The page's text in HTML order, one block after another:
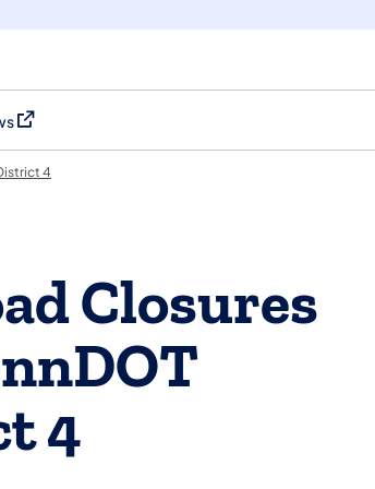
in a new tab)
4
Closures
4